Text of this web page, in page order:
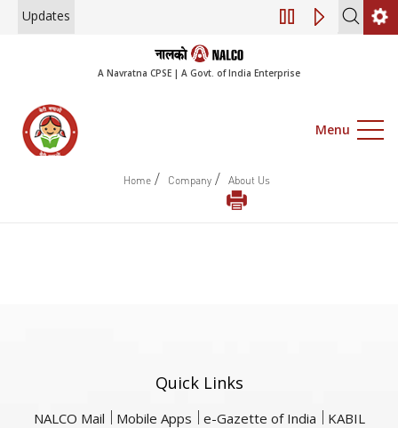
Updates Engagement of
A Navratna CPSE | A Govt. of India Enterprise
Menu
Home / Company / About Us
Quick Links
NALCO Mail Mobile Apps e-Gazette of India
KABIL